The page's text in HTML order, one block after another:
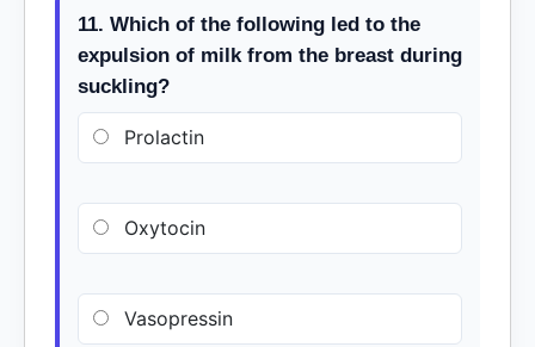
11. Which of the following led to the
expulsion of milk from the breast during
suckling?
Prolactin
Oxytocin
Vasopressin